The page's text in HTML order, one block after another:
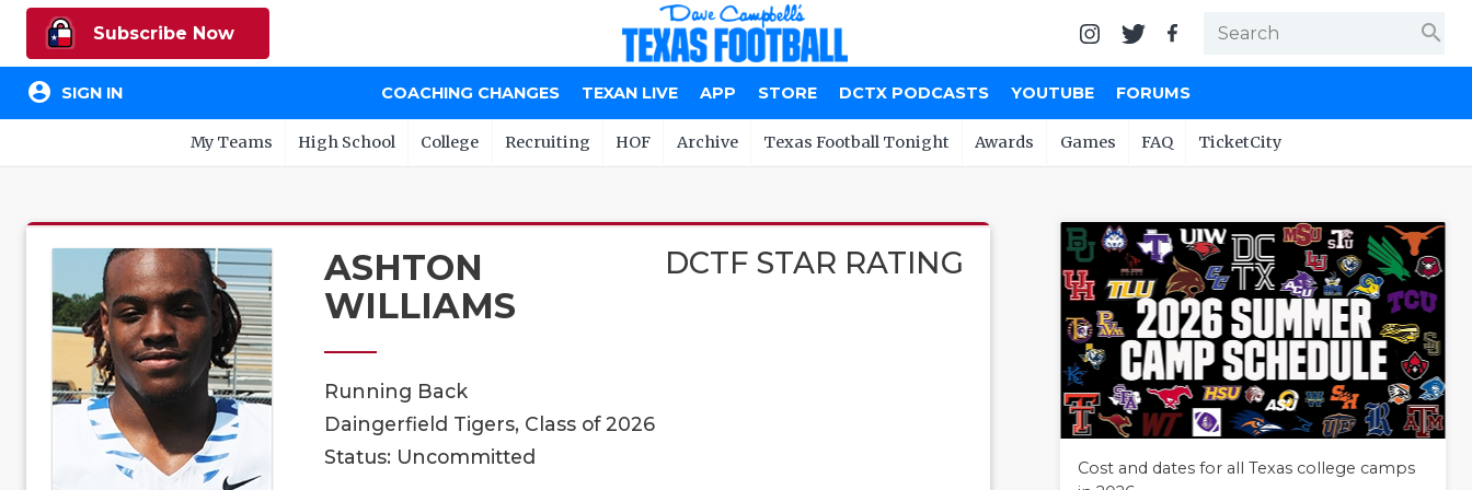
Subscribe Now search
account_circle SIGN IN COACHING CHANGES TEXAN LIVE APP STORE DCTX PODCASTS YOUTUBE FORUMS
My Teams High School College Recruiting HOF Archive Texas Football Tonight Awards Games FAQ TicketCity
ASHTON
WILLIAMS
DCTF STAR RATING
Running Back
Daingerfield Tigers, Class of 2026
Status: Uncommitted
Cost and dates for all Texas college camps